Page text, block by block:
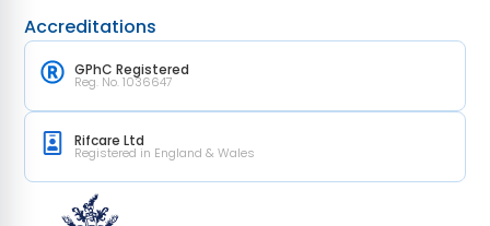
Accreditations
GPhC Registered
Reg. No. 1036647
Rifcare Ltd
Registered in England & Wales